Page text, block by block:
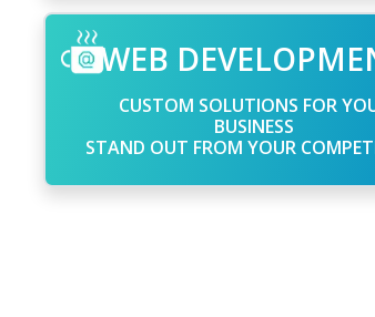
WEB
CUSTOM SOLUTIONS FOR
BUSINESS
STAND OUT FROM YOUR